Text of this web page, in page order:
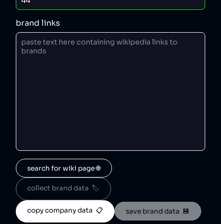
brand links
search for wiki page 🌐
collect brand data  🏷️
copy company data  📋 save brand data  💾